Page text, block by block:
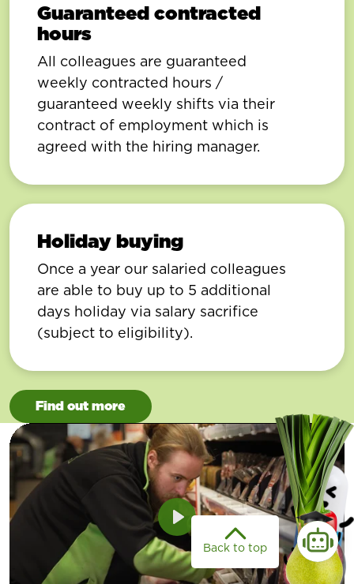
Guaranteed contracted
hours
All colleagues are guaranteed
weekly contracted hours /
guaranteed weekly shifts via their
contract of employment which is
agreed with the hiring manager.
Holiday buying
Once a year our salaried colleagues
are able to buy up to 5 additional
days holiday via salary sacrifice
(subject to eligibility).
Find out more
Play
Back to top